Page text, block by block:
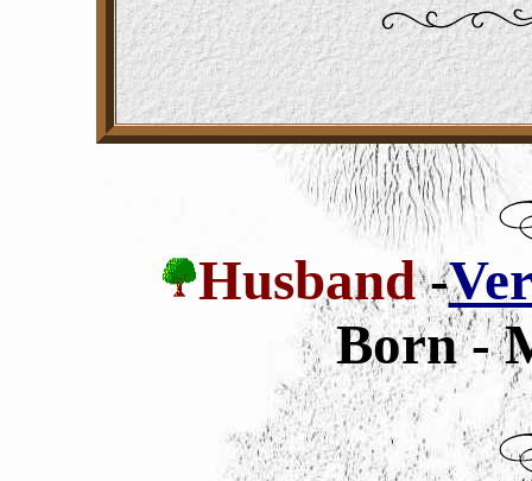
Husband-
Born -